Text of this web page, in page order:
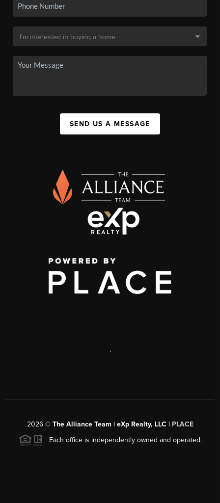
SEND US A MESSAGE
,
2026© The Alliance Team | eXp Realty, LLC | PLACE
Each office is independently owned and operated.